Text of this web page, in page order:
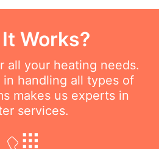
Works?
all your heating needs.
in handling all types of
makes us experts in
services.